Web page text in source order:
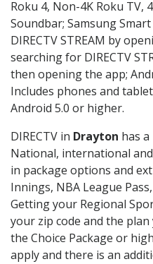
Roku 4, Non-4K Roku TV,
Soundbar; Samsung
DIRECTV STREAM by
searching for DIRECTV
then opening the app;
Includes phones and
Android 5.0 or higher.
DIRECTV in Drayton has
National, international
in package options and
Innings, NBA League
Getting your Regional
your zip code and the
the Choice Package or
apply and there is an